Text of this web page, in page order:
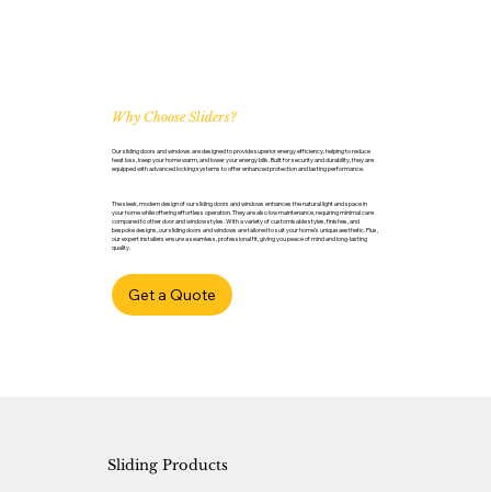
Why Choose Sliders?
Our sliding doors and windows are designed to provide superior energy efficiency, helping to reduce
heat loss, keep your home warm, and lower your energy bills. Built for security and durability, they are
equipped with advanced locking systems to offer enhanced protection and lasting performance.
The sleek, modern design of our sliding doors and windows enhances the natural light and space in
your home while offering effortless operation. They are also low maintenance, requiring minimal care
compared to other door and window styles. With a variety of customisable styles, finishes, and
bespoke designs, our sliding doors and windows are tailored to suit your home’s unique aesthetic. Plus,
our expert installers ensure a seamless, professional fit, giving you peace of mind and long-lasting
quality.
Get a Quote
Sliding Products